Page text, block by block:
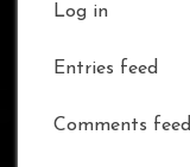
Log in
Entries feed
Comments feed